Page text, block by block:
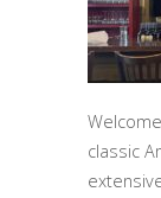
classic